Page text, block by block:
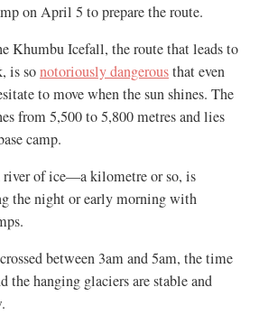
on April 5 to prepare the route.
Khumbu Icefall, the route that leads to
is sonotoriously dangerousthat even
to move when the sun shines. The
from 5,500 to 5,800 metres and lies
camp.
of ice—a kilometre or so, is
the night or early morning with
between 3am and 5am, the time
the hanging glaciers are stable and